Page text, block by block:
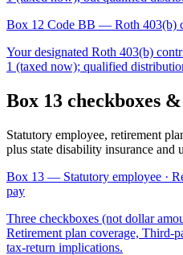
Box 12 Code BB — Roth 403(b)
Your designated Roth 403(b)
1 (taxed now); qualified
Box 13 checkboxes
Statutory employee, retirement
plus state disability insurance and
Box 13 — Statutory employee ·
pay
Three checkboxes (not dollar
Retirement plan coverage, Third-
tax-return implications.